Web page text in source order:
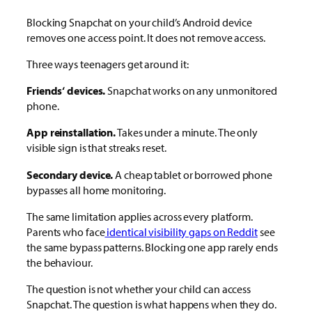
Blocking Snapchat on your child’s Android device
removes one access point. It does not remove access.
Three ways teenagers get around it:
Friends‘ devices.Snapchat works on any unmonitored
phone.
App reinstallation.Takes under a minute. The only
visible sign is that streaks reset.
Secondary device.A cheap tablet or borrowed phone
bypasses all home monitoring.
The same limitation applies across every platform.
Parents whofaceidenticalvisibility gaps on Redditsee
the same bypass patterns. Blocking one app rarely ends
the behaviour.
The question is not whether your child can access
Snapchat. The question is what happens when they do.